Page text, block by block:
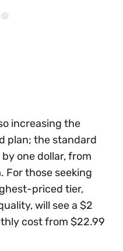
increasing the
plan; the standard
one dollar, from
For those seeking
priced tier,
will see a $2
cost from $22.99